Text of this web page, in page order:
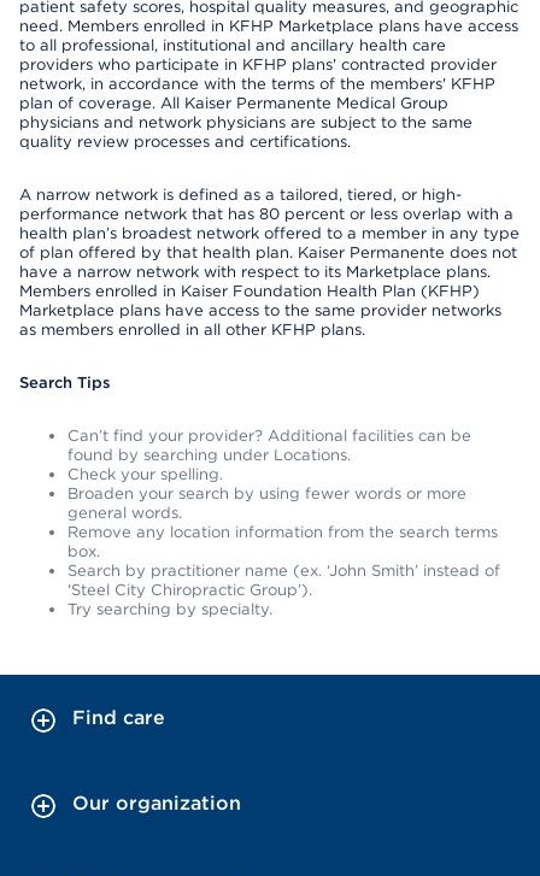
patient safety scores, hospital quality measures, and geographic
need. Members enrolled in KFHP Marketplace plans have access
to all professional, institutional and ancillary health care
providers who participate in KFHP plans' contracted provider
network, in accordance with the terms of the members' KFHP
plan of coverage. All Kaiser Permanente Medical Group
physicians and network physicians are subject to the same
quality review processes and certifications.
A narrow network is defined as a tailored, tiered, or high-
performance network that has 80 percent or less overlap with a
health plan’s broadest network offered to a member in any type
of plan offered by that health plan. Kaiser Permanente does not
have a narrow network with respect to its Marketplace plans.
Members enrolled in Kaiser Foundation Health Plan (KFHP)
Marketplace plans have access to the same provider networks
as members enrolled in all other KFHP plans.
Search Tips
Can’t find your provider? Additional facilities can be
found by searching under Locations.
Check your spelling.
Broaden your search by using fewer words or more
general words.
Remove any location information from the search terms
box.
Search by practitioner name (ex. ‘John Smith’ instead of
‘Steel City Chiropractic Group’).
Try searching by specialty.
Find care
Our organization